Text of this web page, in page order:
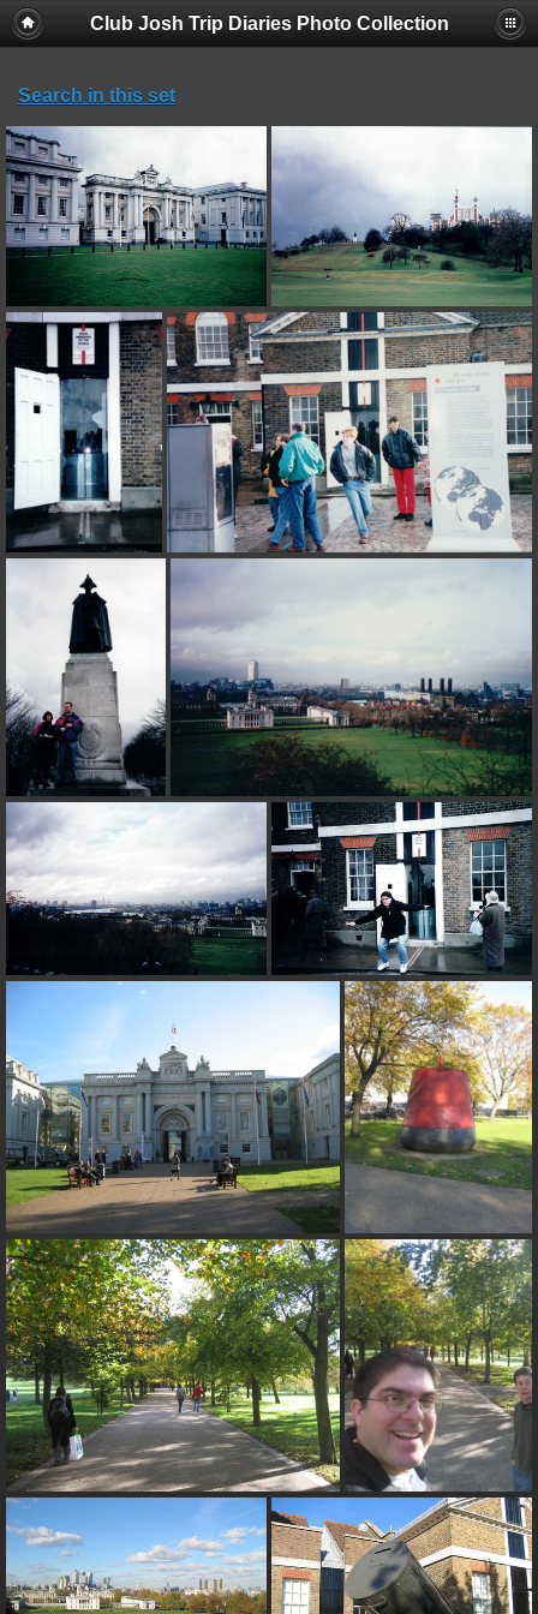
Club Josh Trip Diaries Photo Collection
Search in this set